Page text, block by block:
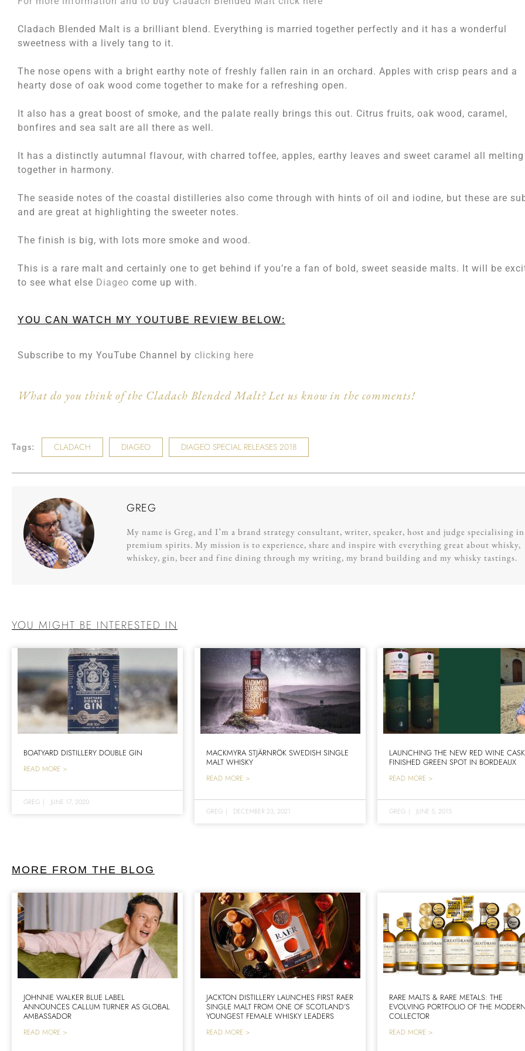
Cladach Blended Malt is a brilliant blend. Everything is married together perfectly and it has a wonderful
sweetness with a lively tang to it.
The nose opens with a bright earthy note of freshly fallen rain in an orchard. Apples with crisp pears and a
hearty dose of oak wood come together to make for a refreshing open.
It also has a great boost of smoke, and the palate really brings this out. Citrus fruits, oak wood, caramel,
bonfires and sea salt are all there as well.
It has a distinctly autumnal flavour, with charred toffee, apples, earthy leaves and sweet caramel all melting
together in harmony.
The seaside notes of the coastal distilleries also come through with hints of oil and iodine, but these are
and are great at highlighting the sweeter notes.
The finish is big, with lots more smoke and wood.
This is a rare malt and certainly one to get behind if you’re a fan of bold, sweet seaside malts. It will be
to see what else Diageo come up with.
YOU CAN WATCH MY YOUTUBE REVIEW BELOW:
Subscribe to my YouTube Channel by clicking here
What do you think of the Cladach Blended Malt? Let us know in the comments!
Tags: CLADACH DIAGEO DIAGEO SPECIAL RELEASES 2018
GREG
My name is Greg, and I’m a brand strategy consultant, writer, speaker, host and judge specialising in
premium spirits. My mission is to experience, share and inspire with everything great about whisky,
whiskey, gin, beer and fine dining through my writing, my brand building and my whisky tastings.
YOU MIGHT BE INTERESTED IN
BOATYARD DISTILLERY DOUBLE GIN
READ MORE >
GREG | JUNE 17, 2020
MACKMYRA STJÄRNRÖK SWEDISH SINGLE
MALT WHISKY
READ MORE >
GREG | DECEMBER 23, 2021
LAUNCHING THE NEW RED WINE CASK
FINISHED GREEN SPOT IN BORDEAUX
READ MORE >
GREG | JUNE 5, 2015
MORE FROM THE BLOG
JOHNNIE WALKER BLUE LABEL
ANNOUNCES CALLUM TURNER AS GLOBAL
AMBASSADOR
READ MORE >
JACKTON DISTILLERY LAUNCHES FIRST RAER
SINGLE MALT FROM ONE OF SCOTLAND’S
YOUNGEST FEMALE WHISKY LEADERS
READ MORE >
RARE MALTS & RARE METALS: THE
EVOLVING PORTFOLIO OF THE
COLLECTOR
READ MORE >